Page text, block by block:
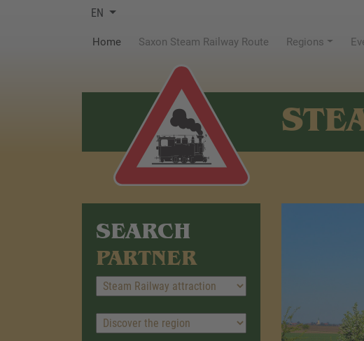
EN
Home(current)Saxon Steam Railway Route Regions
SEARCH
PARTNER